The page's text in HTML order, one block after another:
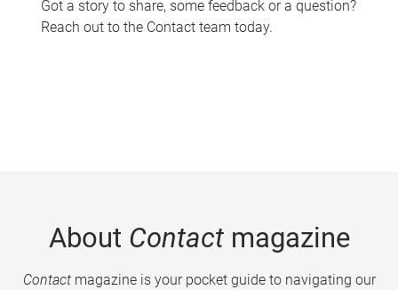
Got a story to share, some feedback or a question?
Reach out to the Contact team today.
About Contactmagazine
Contactmagazine is your pocket guide to navigating our